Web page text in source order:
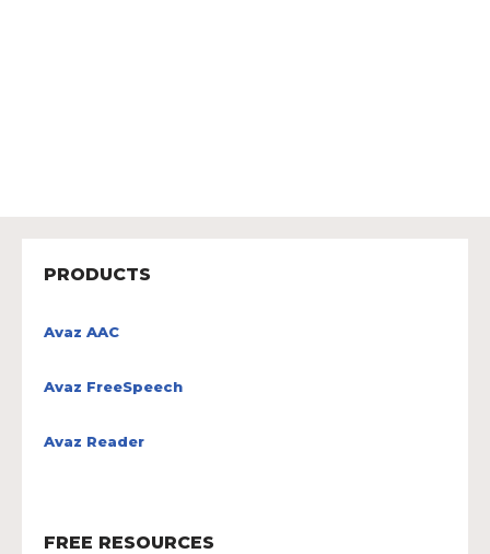
PRODUCTS
Avaz AAC
Avaz FreeSpeech
Avaz Reader
FREE RESOURCES